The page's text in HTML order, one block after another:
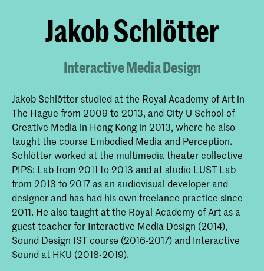
Jakob Schlötter
Interactive Media Design
Jakob Schlötter studied at the Royal Academy of Art in
The Hague from 2009 to 2013, and City U School of
Creative Media in Hong Kong in 2013, where he also
taught the course Embodied Media and Perception.
Schlötter worked at the multimedia theater collective
PIPS: Lab from 2011 to 2013 and at studio LUST Lab
from 2013 to 2017 as an audiovisual developer and
designer and has had his own freelance practice since
2011. He also taught at the Royal Academy of Art as a
guest teacher for Interactive Media Design (2014),
Sound Design IST course (2016-2017) and Interactive
Sound at HKU (2018-2019).